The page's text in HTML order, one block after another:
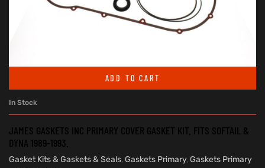
ADD TO CART
In Stock
JAMES GASKETS INC PRIMARY COVER GASKET KIT. FITS SOFTAIL &
DYNA 1989-1993.
Gasket Kits & Gaskets & Seals, Gaskets Primary, Gaskets Primary